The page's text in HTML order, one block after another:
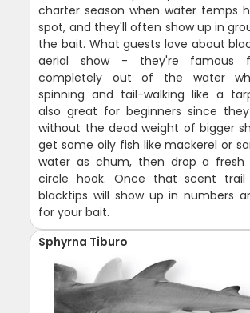
charter season when water temps
spot, and they'll often show up in
the bait. What guests love about
aerial show - they're famous
completely out of the water
spinning and tail-walking like a
also great for beginners since
without the dead weight of bigger
get some oily fish like mackerel or
water as chum, then drop a fresh
circle hook. Once that scent trail
blacktips will show up in numbers
for your bait.
Sphyrna Tiburo